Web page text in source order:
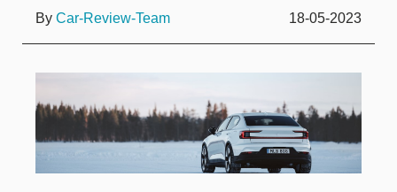
By Car-Review-Team 18-05-2023